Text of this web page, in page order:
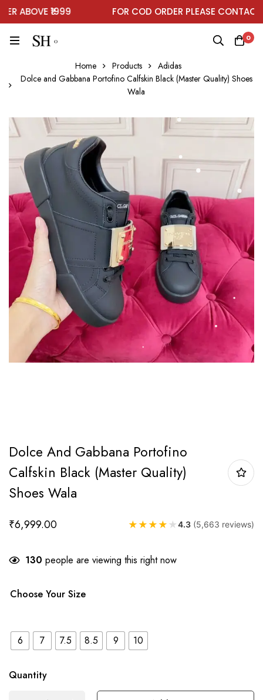
ABOVE ₹1999 FOR COD ORDER PLEASE CONTACT
0
Home Products
Adidas
Dolce and Gabbana Portofino Calfskin Black (Master Quality) Shoes
Wala
Dolce And Gabbana Portofino
Calfskin Black (Master Quality)
Shoes Wala
₹6,999.00 ★ ★ ★ ★ ★4.3 (5,663 reviews)
130 people are viewing this right now
Choose Your Size
6 7 7.5 8.5 9 10
Quantity